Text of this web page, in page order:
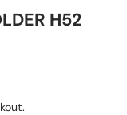
H52